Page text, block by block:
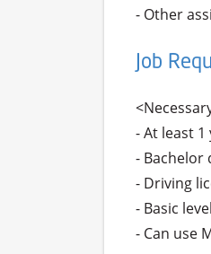
Job
- At least
- Bachelor
- Driving
- Basic
- Can use